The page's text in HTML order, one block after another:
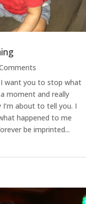
want you to stop what
moment and really
about to tell you. I
happened to me
be imprinted...